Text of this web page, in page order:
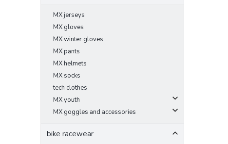
MX jerseys
MX gloves
MX winter gloves
MX pants
MX helmets
MX socks
tech clothes
MX youth
MX goggles and accessories
bike racewear